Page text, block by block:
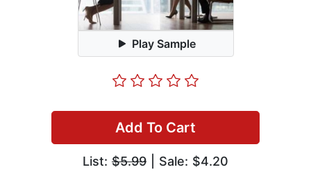
Play Sample
Add To Cart
List: $5.99 | Sale: $4.20